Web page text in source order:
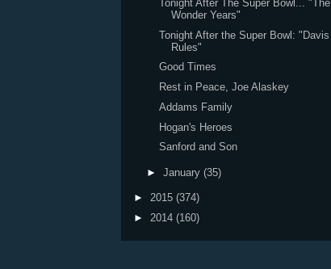
Tonight After The Super Bowl... "The
Wonder Years"
Tonight After the Super Bowl: "Davis
Rules"
Good Times
Rest in Peace, Joe Alaskey
Addams Family
Hogan's Heroes
Sanford and Son
► January (35)
► 2015 (374)
► 2014 (160)